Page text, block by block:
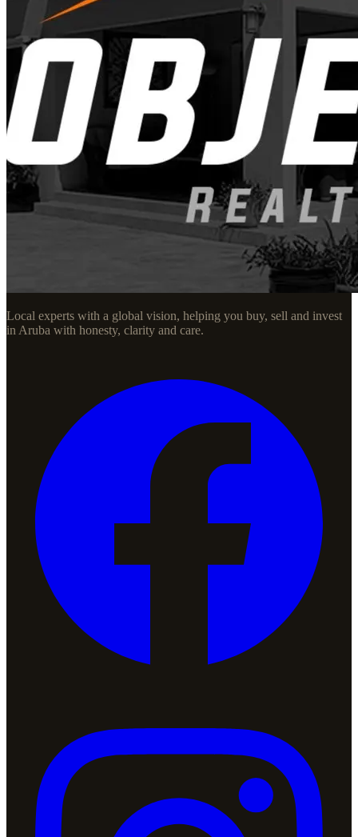
Local experts with a global vision, helping you buy, sell and invest
in Aruba with honesty, clarity and care.